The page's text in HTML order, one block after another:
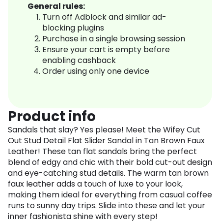
General rules:
Turn off Adblock and similar ad-
blocking plugins
Purchase in a single browsing session
Ensure your cart is empty before
enabling cashback
Order using only one device
Product info
Sandals that slay? Yes please! Meet the Wifey Cut
Out Stud Detail Flat Slider Sandal in Tan Brown Faux
Leather! These tan flat sandals bring the perfect
blend of edgy and chic with their bold cut-out design
and eye-catching stud details. The warm tan brown
faux leather adds a touch of luxe to your look,
making them ideal for everything from casual coffee
runs to sunny day trips. Slide into these and let your
inner fashionista shine with every step!